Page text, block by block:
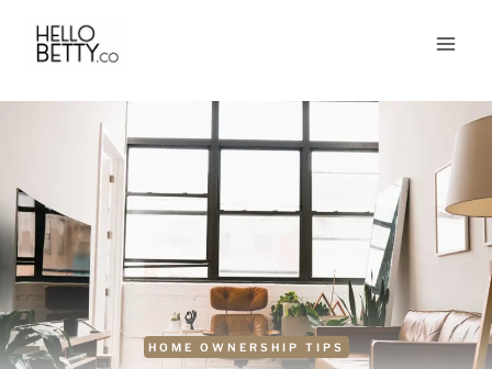
Skip
content
HOME OWNERSHIP TIPS